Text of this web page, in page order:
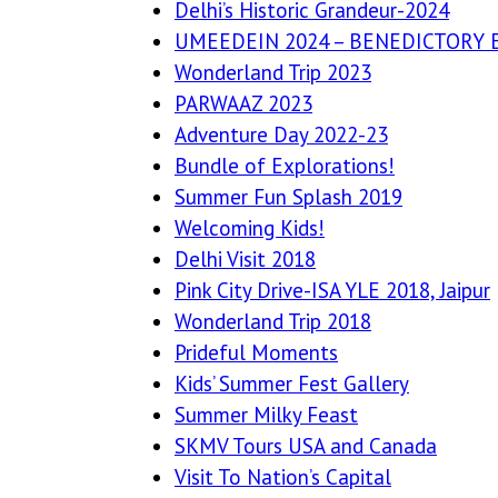
Delhi’s Historic Grandeur-2024
UMEEDEIN 2024 – BENEDICTORY
Wonderland Trip 2023
PARWAAZ 2023
Adventure Day 2022-23
Bundle of Explorations!
Summer Fun Splash 2019
Welcoming Kids!
Delhi Visit 2018
Pink City Drive-ISA YLE 2018, Jaipur
Wonderland Trip 2018
Prideful Moments
Kids’ Summer Fest Gallery
Summer Milky Feast
SKMV Tours USA and Canada
Visit To Nation’s Capital